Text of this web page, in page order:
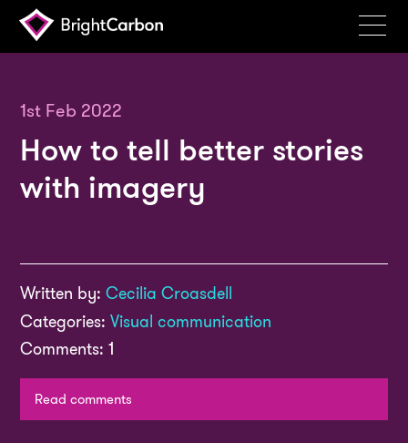
Products
Portfolio
Events
About
Contact
Search
BrightCarbon
1st Feb 2022
How to tell better stories
with imagery
Written by:Cecilia Croasdell
Categories:Visual communication
Comments: 1
Read comments